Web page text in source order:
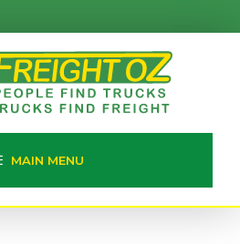
MAIN MENU